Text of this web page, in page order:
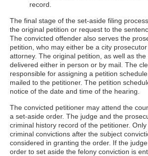
record.
The final stage of the set-aside filing
the original petition or request to the
The convicted offender also serves the
petition, who may either be a city
attorney. The original petition, as well as the
delivered either in person or by mail. The
responsible for assigning a petition
mailed to the petitioner. The petition
notice of the date and time of the hearing.
The convicted petitioner may attend the
a set-aside order. The judge and the
criminal history record of the petitioner.
criminal convictions after the subject
considered in granting the order. If the
order to set aside the felony conviction is